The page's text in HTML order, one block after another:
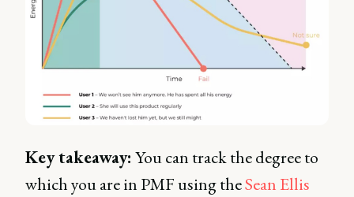
Key takeaway: You can track the degree to
which you are in PMF using theSean Ellis